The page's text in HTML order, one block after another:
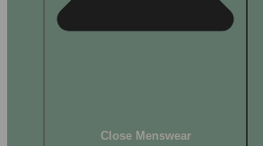
Close Menswear